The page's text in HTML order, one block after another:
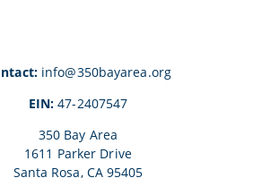
info@350bayarea.org
EIN:47-2407547
350 Bay Area
1611 Parker Drive
Santa Rosa, CA 95405